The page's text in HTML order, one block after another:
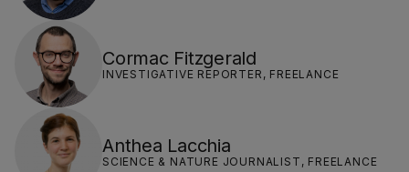
Cormac Fitzgerald
INVESTIGATIVE REPORTER, FREELANCE
Anthea Lacchia
SCIENCE & NATURE JOURNALIST, FREELANCE